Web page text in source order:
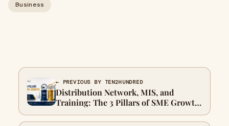
Business
← PREVIOUS BY TEN2HUNDRED
Distribution Network, MIS, and
Training: The 3 Pillars of SME Growth
in India